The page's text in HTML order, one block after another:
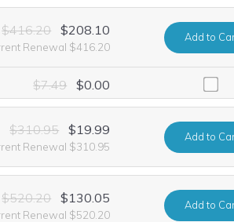
$416.20 $208.10
Renewal $416.20
Addto
including it at no extra cost for the first
$7.49 $0.00
$310.95 $19.99
Renewal $310.95
Addto
$520.20 $130.05
Renewal $520.20
Addto